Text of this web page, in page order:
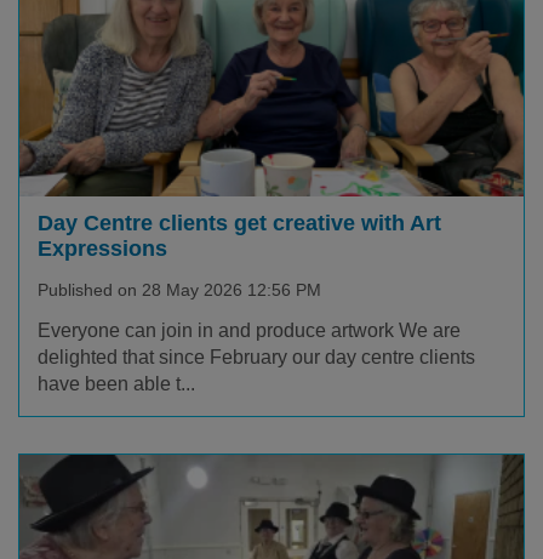
Day Centre clients get creative with Art
Expressions
Published on 28 May 2026 12:56 PM
Everyone can join in and produce artwork We are
delighted that since February our day centre clients
have been able t...